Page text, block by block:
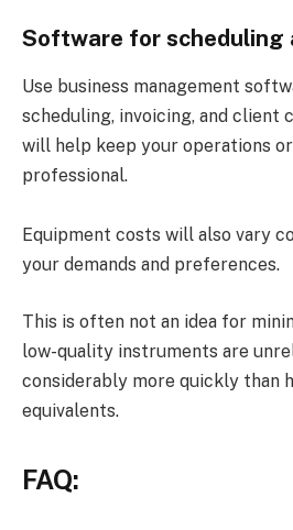
Software for scheduling
Use business management
scheduling, invoicing, and client
will help keep your operations
professional.
Equipment costs will also vary
your demands and preferences.
This is often not an idea for
low-quality instruments are
considerably more quickly than
equivalents.
FAQ: